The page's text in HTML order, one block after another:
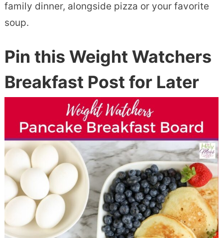
family dinner, alongside pizza or your favorite
soup.
Pin this Weight Watchers
Breakfast Post for Later